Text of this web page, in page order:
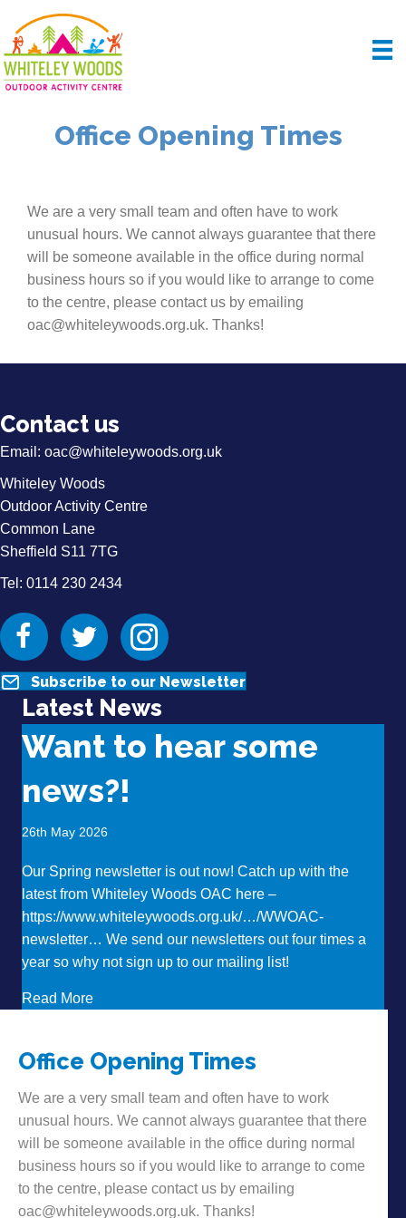
Office Opening Times
We are a very small team and often have to work
unusual hours. We cannot always guarantee that there
will be someone available in the office during normal
business hours so if you would like to arrange to come
to the centre, please contact us by emailing
oac@whiteleywoods.org.uk. Thanks!
Contact us
Email: oac@whiteleywoods.org.uk
Whiteley Woods
Outdoor Activity Centre
Common Lane
Sheffield S11 7TG
Tel: 0114 230 2434
FacebookTwitter Instagram
Subscribe to our Newsletter
Latest News
Want to hear some
news?!
26th May 2026
Our Spring newsletter is out now! Catch up with the
latest from Whiteley Woods OAC here –
https://www.whiteleywoods.org.uk/…/WWOAC-
newsletter… We send our newsletters out four times a
year so why not sign up to our mailing list!
Read Moreabout Want to hear some news?!
Office Opening Times
We are a very small team and often have to work
unusual hours. We cannot always guarantee that there
will be someone available in the office during normal
business hours so if you would like to arrange to come
to the centre, please contact us by emailing
oac@whiteleywoods.org.uk. Thanks!